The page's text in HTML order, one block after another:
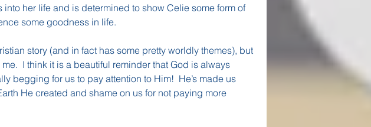
into her life and is determined to show Celie some form of
some goodness in life.
story (and in fact has some pretty worldly themes), but
I think it is a beautiful reminder that God is always
begging for us to pay attention to Him!  He’s made us
He created and shame on us for not paying more